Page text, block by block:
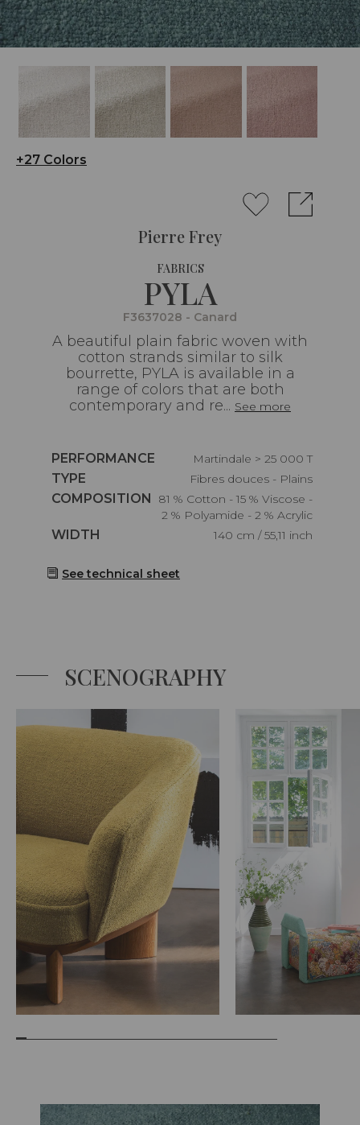
+27 Colors
Pierre Frey
FABRICS
PYLA
F3637028 - Canard
A beautiful plain fabric woven with
cotton strands similar to silk
bourrette, PYLA is available in a
range of colors that are both
contemporary and re... See more
Caractéristiques
PERFORMANCE
Martindale > 25 000 T
Caractéristiques
TYPE
Fibres douces - Plains
Caractéristiques
COMPOSITION
81 % Cotton - 15 % Viscose -
2 % Polyamide - 2 % Acrylic
Caractéristiques
WIDTH 140 cm / 55,11 inch
See technical sheet
SCENOGRAPHY